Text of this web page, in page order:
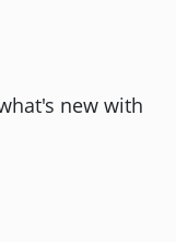
new with